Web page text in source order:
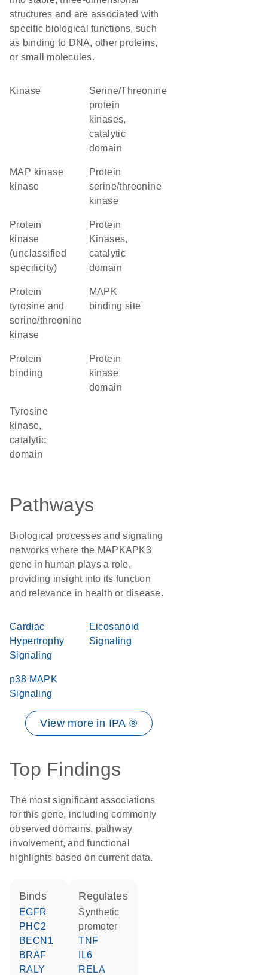
structures and are associated with
specific biological functions, such
as binding to DNA, other proteins,
or small molecules.
kinase
Serine/Threonine
protein
kinases,
catalytic
domain
MAP kinase
kinase
protein
serine/threonine
kinase
Protein
kinase
(unclassified
specificity)
Protein
Kinases,
catalytic
domain
Protein
tyrosine and
serine/threonine
kinase
MAPK
binding site
protein
binding
Protein
kinase
domain
Tyrosine
kinase,
catalytic
domain
Pathways
Biological processes and signaling
networks where the MAPKAPK3
gene in human plays a role,
providing insight into its function
and relevance in health or disease.
Cardiac
Hypertrophy
Signaling
Eicosanoid
Signaling
p38 MAPK
Signaling
View more in IPA ®
Top Findings
The most significant associations
for this gene, including commonly
observed domains, pathway
involvement, and functional
highlights based on current data.
binds
EGFR
PHC2
BECN1
BRAF
RALY
regulates
synthetic
promoter
TNF
IL6
RELA